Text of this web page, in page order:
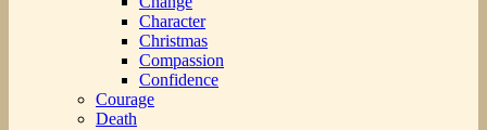
Character
Christmas
Compassion
Confidence
Courage
Death